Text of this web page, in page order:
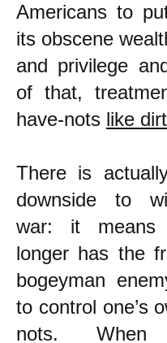
Americans to
its obscene
and privilege
of that,
have-nots like dirt
There is
downside to
war: it
longer has the
bogeyman
to control one’s
nots. When